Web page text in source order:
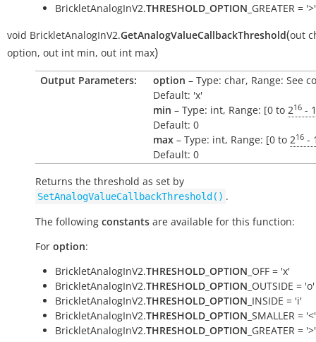
BrickletAnalogInV2.THRESHOLD_OPTION _GREATER = '>'
void BrickletAnalogInV2.GetAnalogValueCallbackThreshold(out
option, out int min, out int max)
Output Parameters: option – Type: char, Range: See
Default: 'x'
min – Type: int, Range: [0 to 216 - 1
Default: 0
max – Type: int, Range: [0 to 216 -
Default: 0
Returns the threshold as set by
SetAnalogValueCallbackThreshold() .
The following constants are available for this function:
For option:
BrickletAnalogInV2.THRESHOLD_OPTION _OFF = 'x'
BrickletAnalogInV2.THRESHOLD_OPTION _OUTSIDE = 'o'
BrickletAnalogInV2.THRESHOLD_OPTION _INSIDE = 'i'
BrickletAnalogInV2.THRESHOLD_OPTION _SMALLER = '<'
BrickletAnalogInV2.THRESHOLD_OPTION _GREATER = '>'